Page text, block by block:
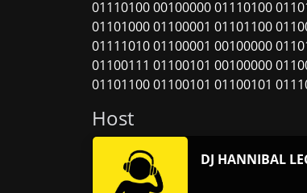
01110100 00100000 01110100
01101000 01100001 01101100
01111010 01100001 00100000
01100111 01100101 00100000
01101100 01100101 01100101
Host
DJ HANNIBAL